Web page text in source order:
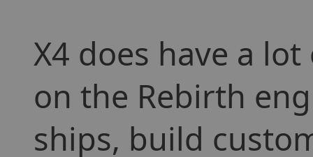
X4 does have a
on the Rebirth
ships, build